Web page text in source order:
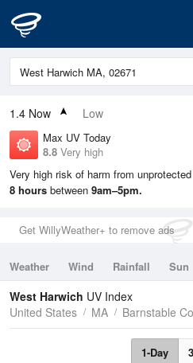
1.4 Now Low
Max UV Today
8.8 Very high
Very high risk of harm from
8 hours between 9am–5pm.
Get WillyWeather+ to remove ads
Weather Wind Rainfall Sun
Tides
Swell
West Harwich UV Index
United States
MA Barnstable
1-Day